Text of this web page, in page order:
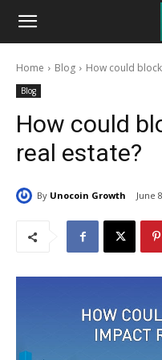
Unocoin
BlogHome Blog How could
Blog
How could
real estate?
By Unocoin Growth June